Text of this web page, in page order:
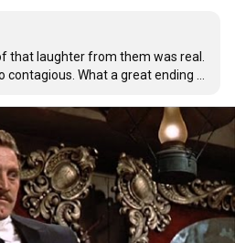
that laughter from them was real.
contagious. What a great ending